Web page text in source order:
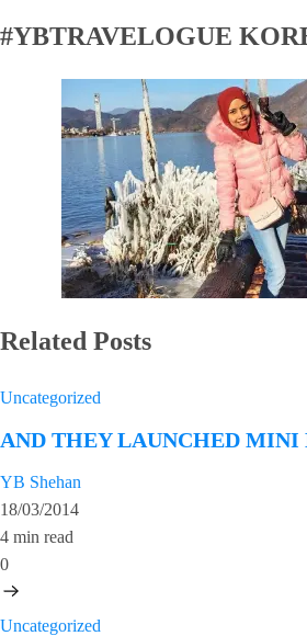
#YBTRAVELOGUE
Related Posts
Uncategorized
AND THEY LAUNCHED
YB Shehan
18/03/2014
4 min read
0
Uncategorized